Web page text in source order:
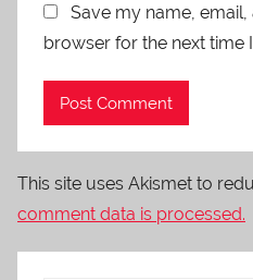
Save my name,
browser for the next time
This site uses Akismet to
comment data is processed.